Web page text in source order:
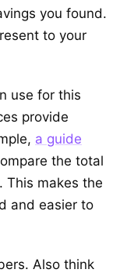
you found.
to your
use for this
provide
a guide
the total
This makes the
and easier to
Also think